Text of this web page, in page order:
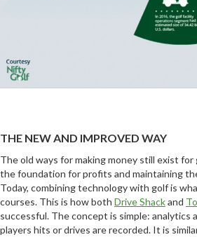
THE NEW AND IMPROVED WAY
The old ways for making money still exist
the foundation for profits and maintaining
Today, combining technology with golf is
courses. This is how both Drive Shackand
successful. The concept is simple: analytics
players hits or drives are recorded. It is